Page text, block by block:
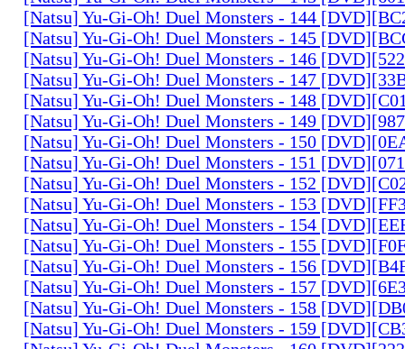
[Natsu] Yu-Gi-Oh! Duel Monsters - 144
[Natsu] Yu-Gi-Oh! Duel Monsters - 145
[Natsu] Yu-Gi-Oh! Duel Monsters - 146
[Natsu] Yu-Gi-Oh! Duel Monsters - 147
[Natsu] Yu-Gi-Oh! Duel Monsters - 148
[Natsu] Yu-Gi-Oh! Duel Monsters - 149
[Natsu] Yu-Gi-Oh! Duel Monsters - 150
[Natsu] Yu-Gi-Oh! Duel Monsters - 151
[Natsu] Yu-Gi-Oh! Duel Monsters - 152
[Natsu] Yu-Gi-Oh! Duel Monsters - 153
[Natsu] Yu-Gi-Oh! Duel Monsters - 154
[Natsu] Yu-Gi-Oh! Duel Monsters - 155
[Natsu] Yu-Gi-Oh! Duel Monsters - 156
[Natsu] Yu-Gi-Oh! Duel Monsters - 157
[Natsu] Yu-Gi-Oh! Duel Monsters - 158
[Natsu] Yu-Gi-Oh! Duel Monsters - 159